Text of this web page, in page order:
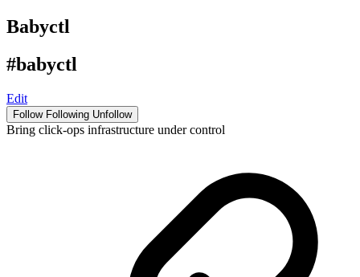
Babyctl
#babyctl
Edit
Follow Following Unfollow
Bring click-ops infrastructure under control